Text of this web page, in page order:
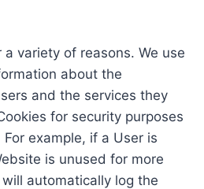
variety of reasons. We use
about the
and the services they
for security purposes
example, if a User is
is unused for more
automatically log the